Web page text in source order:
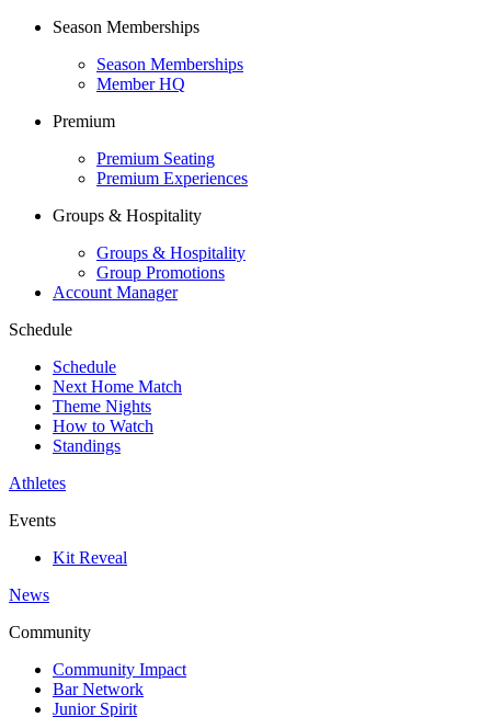
Season Memberships
Season Memberships
Member HQ
Premium
Premium Seating
Premium Experiences
Groups & Hospitality
Groups & Hospitality
Group Promotions
Account Manager
Schedule
Schedule
Next Home Match
Theme Nights
How to Watch
Standings
Athletes
Events
Kit Reveal
News
Community
Community Impact
Bar Network
Junior Spirit